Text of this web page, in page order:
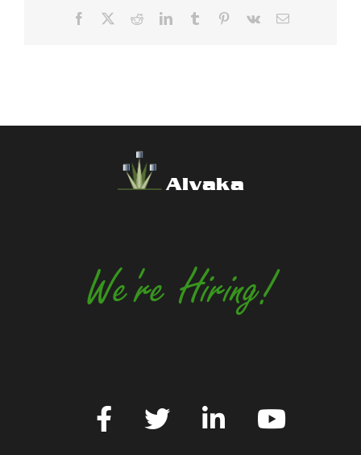
Facebook RedditLinkedInTumblr Pinterest
Vk Email
Alvaka
We're Hiring!